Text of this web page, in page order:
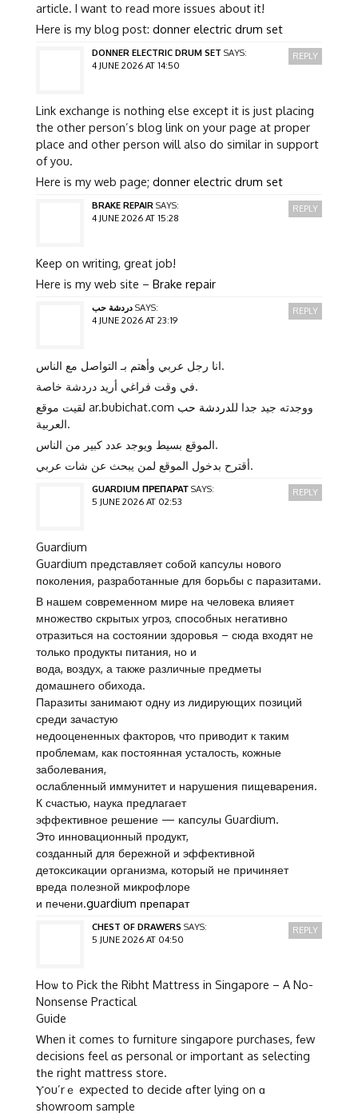
article. I want to read more issues about it!
Here is my blog post: donner electric drum set
DONNER ELECTRIC DRUM SET SAYS:
4 JUNE 2026 AT 14:50
Link exchange is nothing else except it is just placing
the other person’s blog link on your page at proper
place and other person will also do similar in support
of you.
Here is my web page; donner electric drum set
REPLY
BRAKE REPAIR SAYS:
4 JUNE 2026 AT 15:28
Keep on writing, great job!
Here is my web site – Brake repair
REPLY
دردشة حب SAYS:
4 JUNE 2026 AT 23:19
انا رجل عربي وأهتم بـ التواصل مع الناس.
في وقت فراغي أريد دردشة خاصة.
لقيت موقع ar.bubichat.com ووجدته جيد جدا للدردشة حب
العربية.
الموقع بسيط ويوجد عدد كبير من الناس.
أقترح بدخول الموقع لمن يبحث عن شات عربي.
REPLY
GUARDIUM ПРЕПАРАТ SAYS:
5 JUNE 2026 AT 02:53
Guardium
Guardium представляет собой капсулы нового
поколения, разработанные для борьбы с паразитами.
В нашем современном мире на человека влияет
множество скрытых угроз, способных негативно
отразиться на состоянии здоровья – сюда входят не
только продукты питания, но и
вода, воздух, а также различные предметы
домашнего обихода.
Паразиты занимают одну из лидирующих позиций
среди зачастую
недооцененных факторов, что приводит к таким
проблемам, как постоянная усталость, кожные
заболевания,
ослабленный иммунитет и нарушения пищеварения.
К счастью, наука предлагает
эффективное решение — капсулы Guardium.
Это инновационный продукт,
созданный для бережной и эффективной
детоксикации организма, который не причиняет
вреда полезной микрофлоре
и печени.guardium препарат
REPLY
CHEST OF DRAWERS SAYS:
5 JUNE 2026 AT 04:50
Hoѡ to Pick the Ribht Mattress in Singapore – A No-
Nonsense Practical
Guide
Ꮃhen it comes to furniture singapore purchases, fеw
decisions feel ɑs personal or іmportant as selecting
tһe right mattress store.
Ⲩou’rｅ expected to decide ɑfter lying on ɑ
showroom sample
REPLY